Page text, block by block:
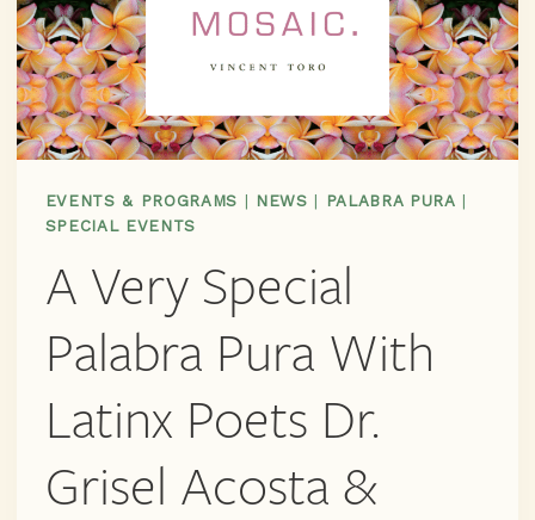
EVENTS & PROGRAMS NEWS PALABRA PURA
SPECIAL EVENTS
A Very Special
Palabra Pura With
Latinx Poets Dr.
Grisel Acosta &